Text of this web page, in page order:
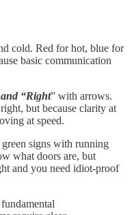
cold. Red for hot, blue for
basic communication
“Right” with arrows.
but because clarity at
at speed.
green signs with running
what doors are, but
and you need idiot-proof